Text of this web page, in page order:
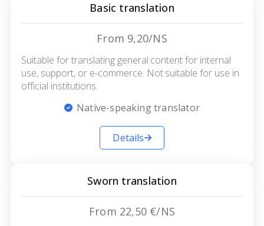
Basic translation
From 9,20/NS
Suitable for translating general content for internal
use, support, or e-commerce. Not suitable for use in
official institutions.
Native-speaking translator
Details
Sworn translation
From 22,50 €/NS